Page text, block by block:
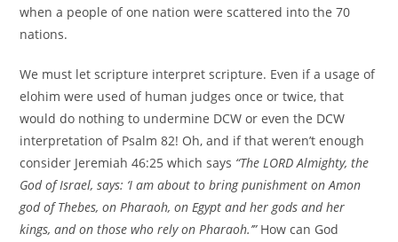
when a people of one nation were scattered into the 70
nations.
We must let scripture interpret scripture. Even if a usage of
elohim were used of human judges once or twice, that
would do nothing to undermine DCW or even the DCW
interpretation of Psalm 82! Oh, and if that weren’t enough
consider Jeremiah 46:25 which says “The LORD Almighty, the
God of Israel, says: ‘I am about to bring punishment on Amon
god of Thebes, on Pharaoh, on Egypt and her gods and her
kings, and on those who rely on Pharaoh.’”How can God